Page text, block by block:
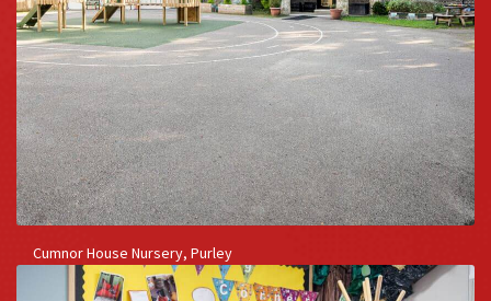
Cumnor House Nursery, Purley